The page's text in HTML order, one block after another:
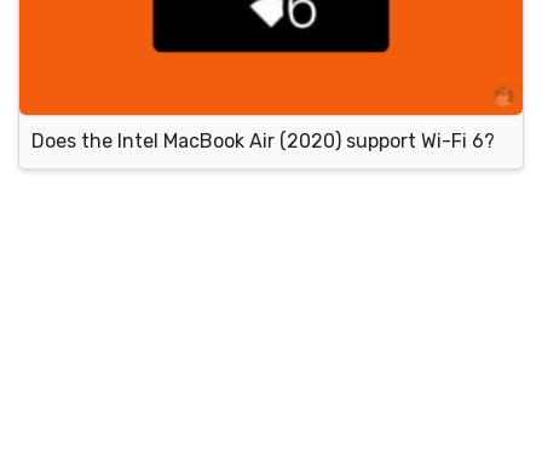
Does the Intel MacBook Air (2020) support Wi-Fi 6?